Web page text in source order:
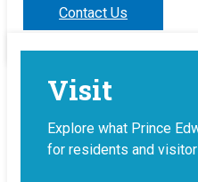
Contact Us
Visit
Explore what Prince
for residents and